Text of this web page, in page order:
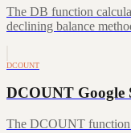
The DB function
declining balance
DCOUNT
DCOUNT Google
The DCOUNT function